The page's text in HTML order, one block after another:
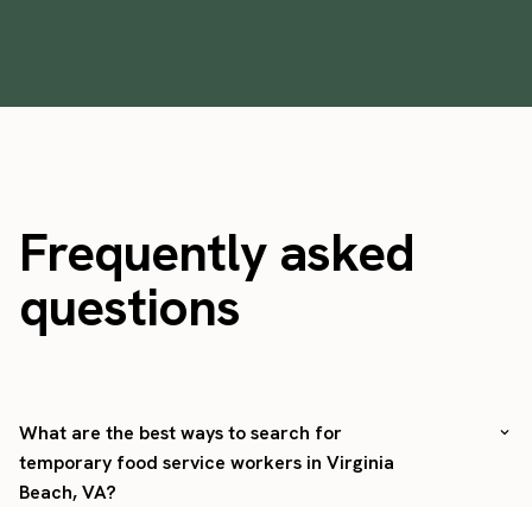
Frequently asked
questions
What are the best ways to search for
temporary food service workers in Virginia
Beach, VA?